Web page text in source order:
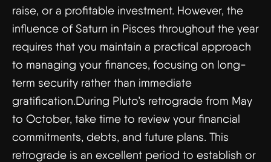
raise, or a profitable investment. However, the
influence of Saturn in Pisces throughout the year
requires that you maintain a practical approach
to managing your finances, focusing on long-
term security rather than immediate
gratification.During Pluto’s retrograde from May
to October, take time to review your financial
commitments, debts, and future plans. This
retrograde is an excellent period to establish or